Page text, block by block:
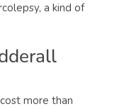
a kind of
more than